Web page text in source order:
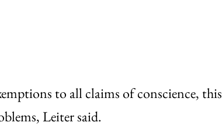
to all claims of conscience, this
Leiter said.